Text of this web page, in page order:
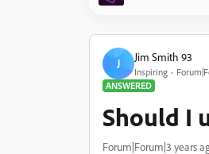
J Jim Smith 93
Inspiring
ANSWERED
Should I
Forum|Forum|3 years